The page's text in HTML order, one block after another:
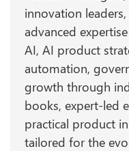
innovation
advanced
AI, AI product
automation,
growth through
books, expert-led
practical product
tailored for the